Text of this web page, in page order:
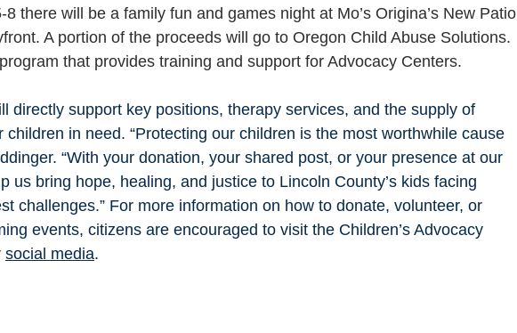
there will be a family fun and games night at Mo’s Origina’s New Patio
A portion of the proceeds will go to Oregon Child Abuse Solutions.
that provides training and support for Advocacy Centers.
directly support key positions, therapy services, and the supply of
children in need. “Protecting our children is the most worthwhile cause
“With your donation, your shared post, or your presence at our
us bring hope, healing, and justice to Lincoln County’s kids facing
challenges.” For more information on how to donate, volunteer, or
events, citizens are encouraged to visit the Children’s Advocacy
social media.